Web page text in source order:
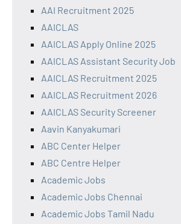
AAI Recruitment 2025
AAICLAS
AAICLAS Apply Online 2025
AAICLAS Assistant Security Job
AAICLAS Recruitment 2025
AAICLAS Recruitment 2026
AAICLAS Security Screener
Aavin Kanyakumari
ABC Center Helper
ABC Centre Helper
Academic Jobs
Academic Jobs Chennai
Academic Jobs Tamil Nadu